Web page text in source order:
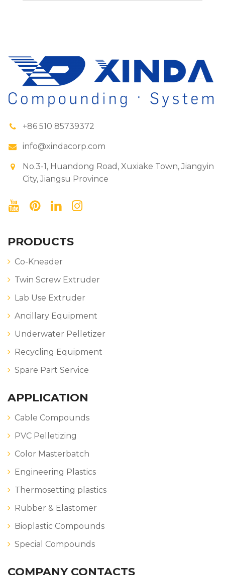
+86 510 85739372
info@xindacorp.com
No.3-1, Huandong Road, Xuxiake Town, Jiangyin
City, Jiangsu Province
PRODUCTS
Co-Kneader
Twin Screw Extruder
Lab Use Extruder
Ancillary Equipment
Underwater Pelletizer
Recycling Equipment
Spare Part Service
APPLICATION
Cable Compounds
PVC Pelletizing
Color Masterbatch
Engineering Plastics
Thermosetting plastics
Rubber & Elastomer
Bioplastic Compounds
Special Compounds
COMPANY CONTACTS